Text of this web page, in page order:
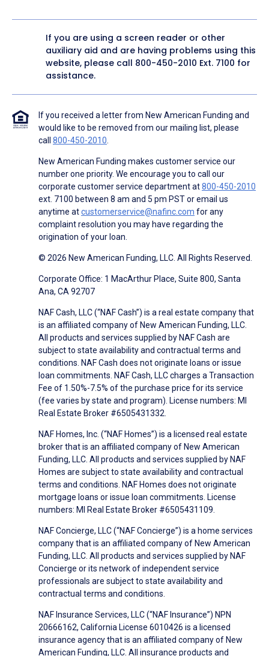
If you are using a screen reader or other
auxiliary aid and are having problems using this
website, please call 800-450-2010 Ext. 7100 for
assistance.
If you received a letter from New American Funding and
would like to be removed from our mailing list, please
call 800-450-2010.
New American Funding makes customer service our
number one priority. We encourage you to call our
corporate customer service department at800-450-2010
ext. 7100 between 8 am and 5 pm PST or email us
anytime atcustomerservice@nafinc.com for any
complaint resolution you may have regarding the
origination of your loan.
© 2026 New American Funding, LLC. All Rights Reserved.
Corporate Office: 1 MacArthur Place, Suite 800, Santa
Ana, CA 92707
NAF Cash, LLC (“NAF Cash”) is a real estate company that
is an affiliated company of New American Funding, LLC.
All products and services supplied by NAF Cash are
subject to state availability and contractual terms and
conditions. NAF Cash does not originate loans or issue
loan commitments. NAF Cash, LLC charges a Transaction
Fee of 1.50%-7.5% of the purchase price for its service
(fee varies by state and program). License numbers: MI
Real Estate Broker #6505431332.
NAF Homes, Inc. (“NAF Homes”) is a licensed real estate
broker that is an affiliated company of New American
Funding, LLC. All products and services supplied by NAF
Homes are subject to state availability and contractual
terms and conditions. NAF Homes does not originate
mortgage loans or issue loan commitments. License
numbers: MI Real Estate Broker #6505431109.
NAF Concierge, LLC (“NAF Concierge”) is a home services
company that is an affiliated company of New American
Funding, LLC. All products and services supplied by NAF
Concierge or its network of independent service
professionals are subject to state availability and
contractual terms and conditions.
NAF Insurance Services, LLC (“NAF Insurance”) NPN
20666162, California License 6010426 is a licensed
insurance agency that is an affiliated company of New
American Funding, LLC. All insurance products and